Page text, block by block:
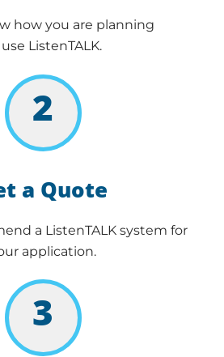
how you are planning
ListenTALK.
2
a Quote
a ListenTALK system for
application.
3